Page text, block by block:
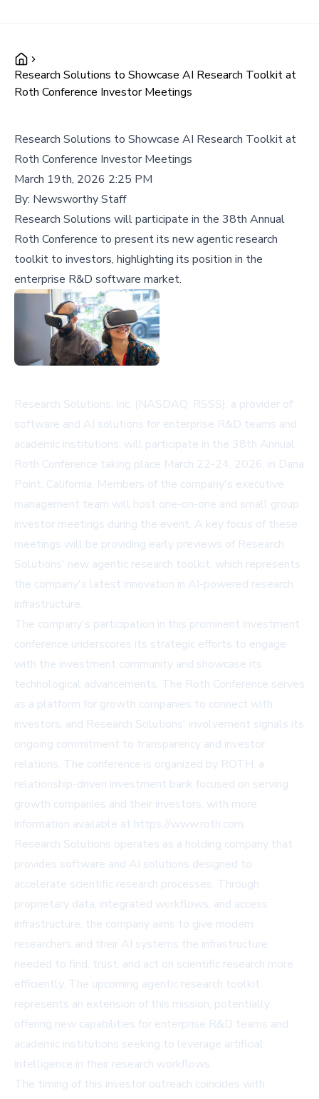
Research Solutions to Showcase AI Research Toolkit at
Roth Conference Investor Meetings
Research Solutions to Showcase AI Research Toolkit at
Roth Conference Investor Meetings
March 19th, 2026 2:25 PM
By: Newsworthy Staff
Research Solutions will participate in the 38th Annual
Roth Conference to present its new agentic research
toolkit to investors, highlighting its position in the
enterprise R&D software market.
Research Solutions, Inc. (NASDAQ: RSSS), a provider of
software and AI solutions for enterprise R&D teams and
academic institutions, will participate in the 38th Annual
Roth Conference taking place March 22-24, 2026, in Dana
Point, California. Members of the company's executive
management team will host one-on-one and small group
investor meetings during the event. A key focus of these
meetings will be providing early previews of Research
Solutions' new agentic research toolkit, which represents
the company's latest innovation in AI-powered research
infrastructure.
The company's participation in this prominent investment
conference underscores its strategic efforts to engage
with the investment community and showcase its
technological advancements. The Roth Conference serves
as a platform for growth companies to connect with
investors, and Research Solutions' involvement signals its
ongoing commitment to transparency and investor
relations. The conference is organized by ROTH, a
relationship-driven investment bank focused on serving
growth companies and their investors, with more
information available at https://www.roth.com.
Research Solutions operates as a holding company that
provides software and AI solutions designed to
accelerate scientific research processes. Through
proprietary data, integrated workflows, and access
infrastructure, the company aims to give modern
researchers and their AI systems the infrastructure
needed to find, trust, and act on scientific research more
efficiently. The upcoming agentic research toolkit
represents an extension of this mission, potentially
offering new capabilities for enterprise R&D teams and
academic institutions seeking to leverage artificial
intelligence in their research workflows.
The timing of this investor outreach coincides with